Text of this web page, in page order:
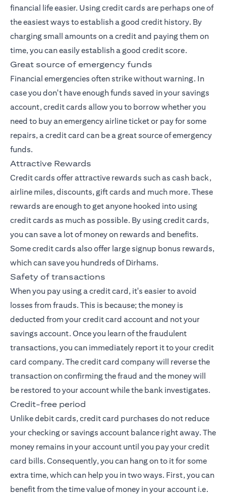
financial life easier. Using credit cards are perhaps one of
the easiest ways to establish a good credit history. By
charging small amounts on a credit and paying them on
time, you can easily establish a good credit score.
Great source of emergency funds
Financial emergencies often strike without warning. In
case you don't have enough funds saved in your savings
account, credit cards allow you to borrow whether you
need to buy an emergency airline ticket or pay for some
repairs, a credit card can be a great source of emergency
funds.
Attractive Rewards
Credit cards offer attractive rewards such as cash back,
airline miles, discounts, gift cards and much more. These
rewards are enough to get anyone hooked into using
credit cards as much as possible. By using credit cards,
you can save a lot of money on rewards and benefits.
Some credit cards also offer large signup bonus rewards,
which can save you hundreds of Dirhams.
Safety of transactions
When you pay using a credit card, it's easier to avoid
losses from frauds. This is because; the money is
deducted from your credit card account and not your
savings account. Once you learn of the fraudulent
transactions, you can immediately report it to your credit
card company. The credit card company will reverse the
transaction on confirming the fraud and the money will
be restored to your account while the bank investigates.
Credit-free period
Unlike debit cards, credit card purchases do not reduce
your checking or savings account balance right away. The
money remains in your account until you pay your credit
card bills. Consequently, you can hang on to it for some
extra time, which can help you in two ways. First, you can
benefit from the time value of money in your account i.e.